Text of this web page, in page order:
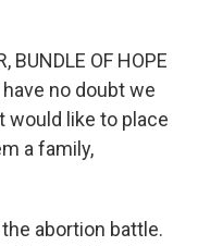
BUNDLE OF HOPE
have no doubt we
would like to place
a family,
abortion battle.